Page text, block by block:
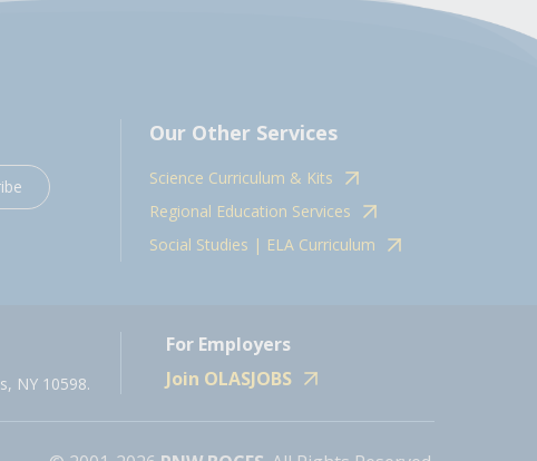
Our Other Services
Science Curriculum & Kits
Regional Education Services
Social Studies | ELA Curriculum
NY 10598.
For Employers
Join OLASJOBS